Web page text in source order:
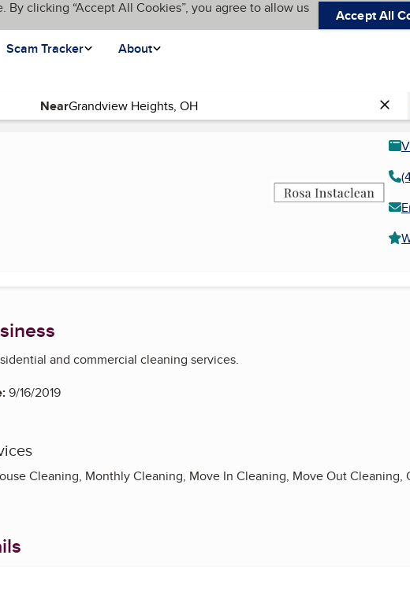
clicking “Accept All Cookies”, you agree to allow us
Accept All
Scam Tracker About
Near
and commercial cleaning services.
9/16/2019
Cleaning, Monthly Cleaning, Move In Cleaning, Move Out Cleaning,